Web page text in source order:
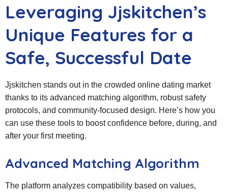
Leveraging Jjskitchen’s
Unique Features for a
Safe, Successful Date
Jjskitchen stands out in the crowded online dating market
thanks to its advanced matching algorithm, robust safety
protocols, and community‑focused design. Here’s how you
can use these tools to boost confidence before, during, and
after your first meeting.
Advanced Matching Algorithm
The platform analyzes compatibility based on values,